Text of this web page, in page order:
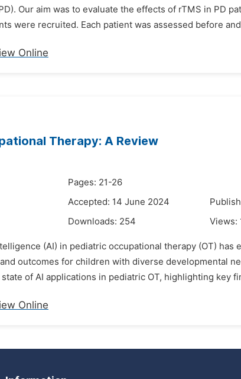
Our aim was to evaluate the effects of rTMS in PD
were recruited. Each patient was assessed before
Online
Therapy: A Review
Pages: 21-26
Accepted: 14 June 2024
Downloads: 254 Views:
(AI) in pediatric occupational therapy (OT) has
outcomes for children with diverse developmental
of AI applications in pediatric OT, highlighting key
Online